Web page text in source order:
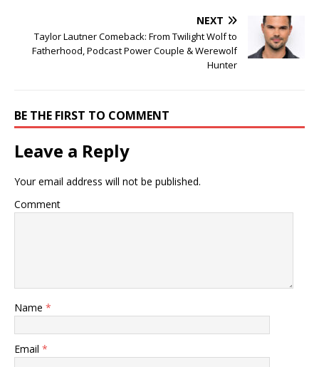
NEXT
Taylor Lautner Comeback: From Twilight Wolf to
Fatherhood, Podcast Power Couple & Werewolf
Hunter
BE THE FIRST TO COMMENT
Leave a Reply
Your email address will not be published.
Comment
Name *
Email *